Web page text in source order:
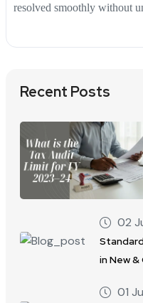
resolved smoothly without
Recent Posts
02
in New
01